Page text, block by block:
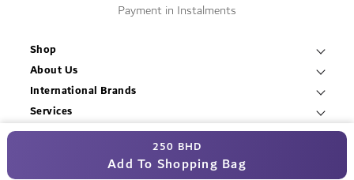
250 BHD
Add To Shopping Bag
Payment in Instalments
Shop
Necklaces & Pendants
Bracelets & Bangles
Earrings
About Us
World of Damas
Find a Store
International Brands
Fope
Services
Contact Us
Book an Appointment
Resources
© Damas Jewellery 2025